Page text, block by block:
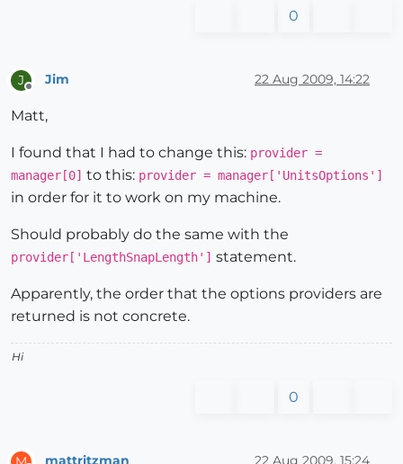
0
J Jim 22 Aug 2009, 14:22
Matt,
I found that I had to change this: provider =
manager[0] to this: provider = manager['UnitsOptions']
in order for it to work on my machine.
Should probably do the same with the
provider['LengthSnapLength'] statement.
Apparently, the order that the options providers are
returned is not concrete.
Hi
0
M mattritzman 22 Aug 2009, 15:24